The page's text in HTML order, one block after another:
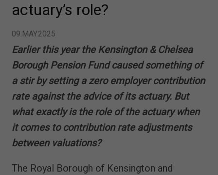
actuary’s role?
09.MAY.2025
Earlier this year the Kensington & Chelsea
Borough Pension Fund caused something of
a stir by setting a zero employer contribution
rate against the advice of its actuary. But
what exactly is the role of the actuary when
it comes to contribution rate adjustments
between valuations?
The Royal Borough of Kensington and